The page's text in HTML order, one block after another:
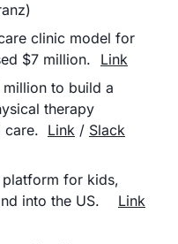
clinic model for
Link
million to build a
therapy
Link / Slack
platform for kids,
Link